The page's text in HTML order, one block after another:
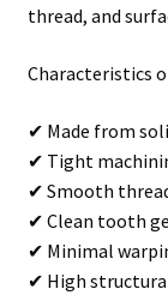
thread, and
Characteristics
✔ Made from
✔ Tight
✔ Smooth
✔ Clean tooth
✔ Minimal
✔ High